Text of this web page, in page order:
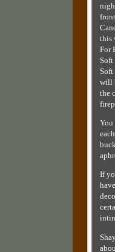
this
For
Soft
will
the
You
If